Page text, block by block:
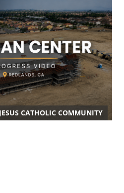
CATHOLIC COMMUNITY